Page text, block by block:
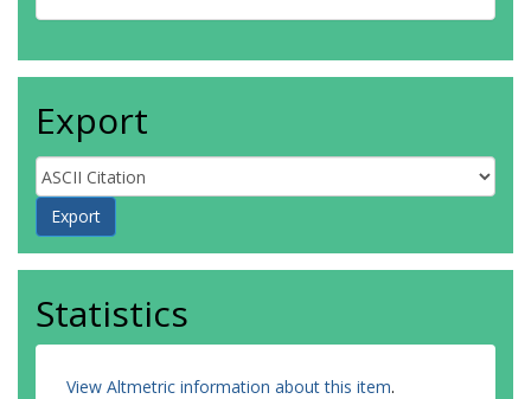
Export
Statistics
View Altmetric information about this item.